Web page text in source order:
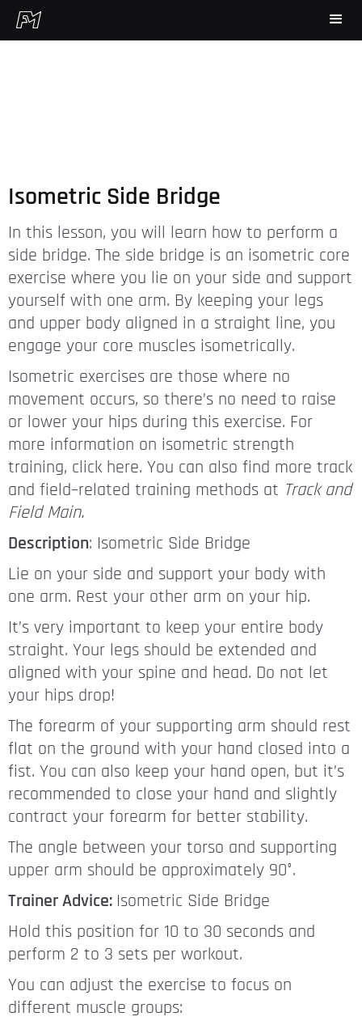
Isometric Side Bridge
In this lesson, you will learn how to perform a
side bridge. The side bridge is an isometric core
exercise where you lie on your side and support
yourself with one arm. By keeping your legs
and upper body aligned in a straight line, you
engage your core muscles isometrically.
Isometric exercises are those where no
movement occurs, so there’s no need to raise
or lower your hips during this exercise. For
more information on isometric strength
training, click here. You can also find more track
and field–related training methods at Track and
Field Main.
Description: Isometric Side Bridge
Lie on your side and support your body with
one arm. Rest your other arm on your hip.
It’s very important to keep your entire body
straight. Your legs should be extended and
aligned with your spine and head. Do not let
your hips drop!
The forearm of your supporting arm should rest
flat on the ground with your hand closed into a
fist. You can also keep your hand open, but it’s
recommended to close your hand and slightly
contract your forearm for better stability.
The angle between your torso and supporting
upper arm should be approximately 90°.
Trainer Advice: Isometric Side Bridge
Hold this position for 10 to 30 seconds and
perform 2 to 3 sets per workout.
You can adjust the exercise to focus on
different muscle groups: